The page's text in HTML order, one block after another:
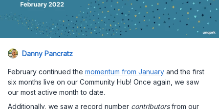
Danny Pancratz
February continued the momentum from January and the first
six months live on our Community Hub! Once again, we saw
our most active month to date.
Additionally, we saw a record number contributorsfrom our